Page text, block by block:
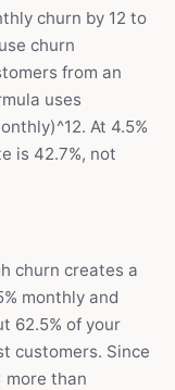
churn by 12 to
churn
from an
uses
At 4.5%
is 42.7%, not
churn creates a
monthly and
62.5% of your
customers. Since
more than